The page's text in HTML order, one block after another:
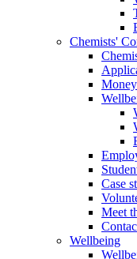
Chemists'
Case
Meet
Wellbeing